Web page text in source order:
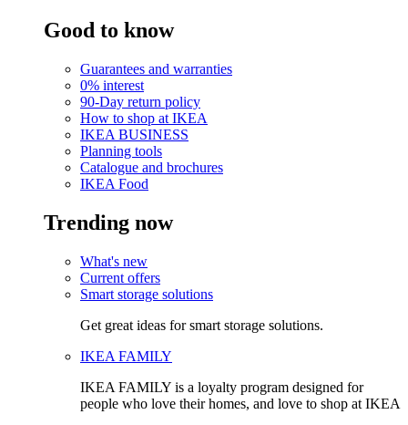
Good to know
Guarantees and warranties
0% interest
90-Day return policy
How to shop at IKEA
IKEA BUSINESS
Planning tools
Catalogue and brochures
IKEA Food
Trending now
What's new
Current offers
Smart storage solutions
Get great ideas for smart storage solutions.
IKEA FAMILY
IKEA FAMILY is a loyalty program designed for
people who love their homes, and love to shop at IKEA